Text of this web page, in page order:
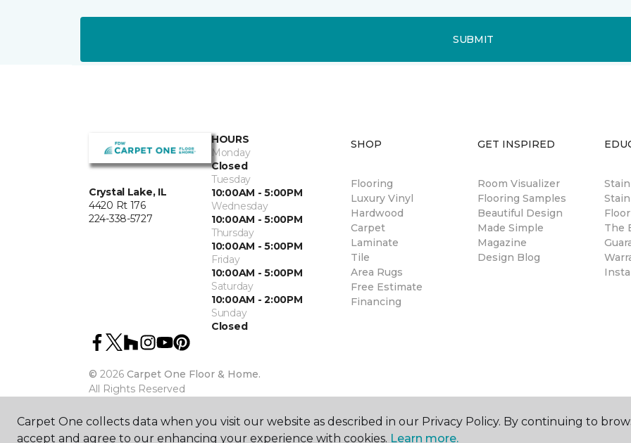
SUBMIT
Crystal Lake, IL
4420 Rt 176
224-338-5727
HOURS
Monday
Closed
Tuesday
10:00AM - 5:00PM
Wednesday
10:00AM - 5:00PM
Thursday
10:00AM - 5:00PM
Friday
10:00AM - 5:00PM
Saturday
10:00AM - 2:00PM
Sunday
Closed
© 2026 Carpet One Floor & Home.
All Rights Reserved
SHOP
Flooring
Luxury Vinyl
Hardwood
Carpet
Laminate
Tile
Area Rugs
Free Estimate
Financing
GET INSPIRED
Room Visualizer
Flooring Samples
Beautiful Design
Made Simple
Magazine
Design Blog
The
Carpet One collects data when you visit our website as described in our Privacy Policy. By continuing to
accept and agree to our enhancing your experience with cookies. Learn more.